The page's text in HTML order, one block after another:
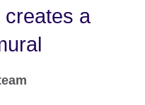
creates a